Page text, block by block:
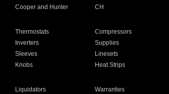
Cooper and Hunter CH
Thermostats Compressors
Inverters Supplies
Sleeves Linesets
Knobs Heat Strips
Liquidators Warranties